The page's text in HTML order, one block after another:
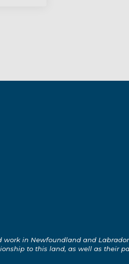
in Newfoundland and
to this land, as well as their